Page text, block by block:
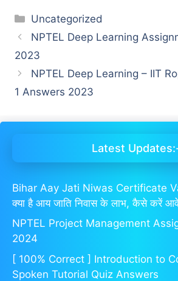
Categories
Uncategorized
NPTEL Deep Learning
2023
NPTEL Deep Learning – IIT
1 Answers 2023
Latest
Bihar Aay Jati Niwas Certificate
क्या है आय जाति निवास के लाभ, कैसे करें
NPTEL Project Management
2024
[ 100% Correct ] Introduction to
Spoken Tutorial Quiz Answers